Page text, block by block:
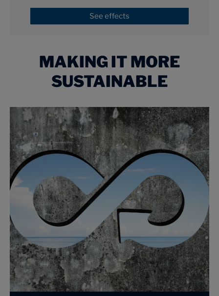
See effects
MAKING IT MORE
SUSTAINABLE